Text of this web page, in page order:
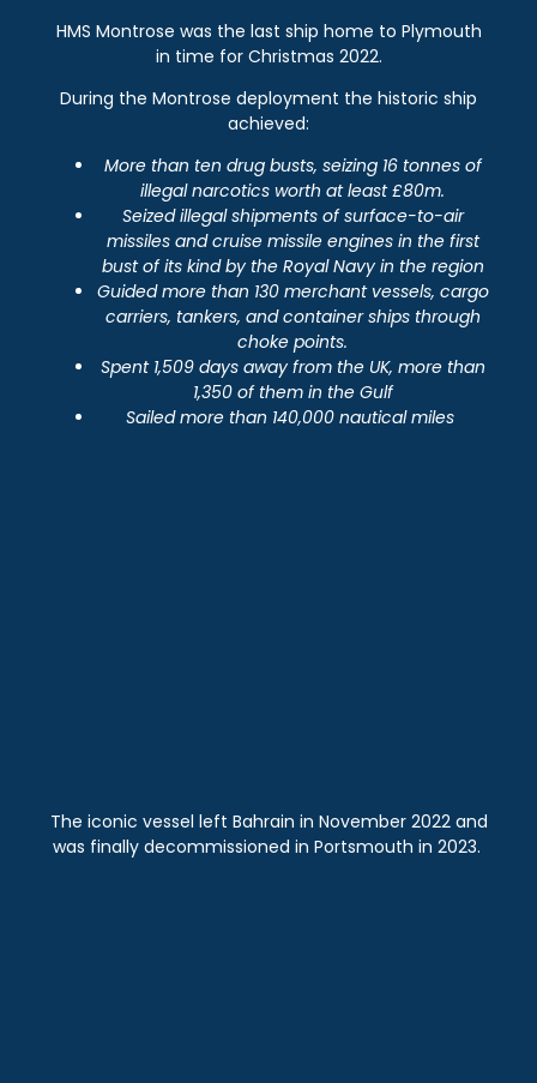
HMS Montrose was the last ship home to Plymouth
in time for Christmas 2022.
During the Montrose deployment the historic ship
achieved:
More than ten drug busts, seizing 16 tonnes of
illegal narcotics worth at least £80m.
Seized illegal shipments of surface-to-air
missiles and cruise missile engines in the first
bust of its kind by the Royal Navy in the region
Guided more than 130 merchant vessels, cargo
carriers, tankers, and container ships through
choke points.
Spent 1,509 days away from the UK, more than
1,350 of them in the Gulf
Sailed more than 140,000 nautical miles
The iconic vessel left Bahrain in November 2022 and
was finally decommissioned in Portsmouth in 2023.